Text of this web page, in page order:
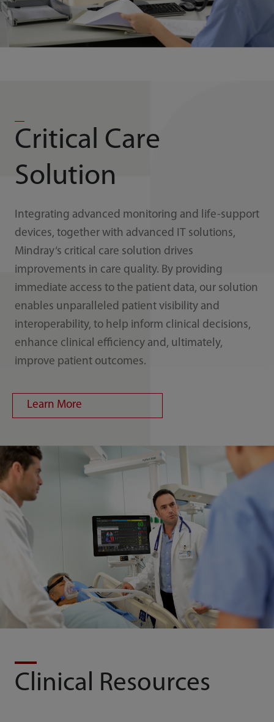
Critical Care
Solution
Integrating advanced monitoring and life-support
devices, together with advanced IT solutions,
Mindray‘s critical care solution drives
improvements in care quality. By providing
immediate access to the patient data, our solution
enables unparalleled patient visibility and
interoperability, to help inform clinical decisions,
enhance clinical efficiency and, ultimately,
improve patient outcomes.
Learn More
Clinical Resources